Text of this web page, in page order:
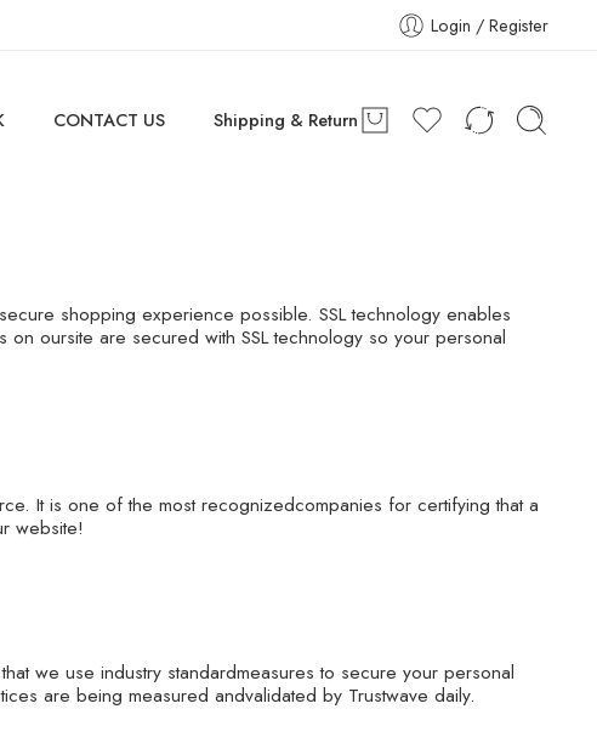
Login / Register
CONTACT US Shipping & Return
shopping experience possible. SSL technology enables
oursite are secured with SSL technology so your personal
It is one of the most recognizedcompanies for certifying that a
website!
we use industry standardmeasures to secure your personal
are being measured andvalidated by Trustwave daily.